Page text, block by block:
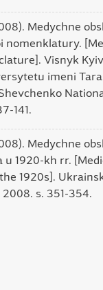
Medychne
nomenklatury.
Visnyk
imeni
141.
Medychne
u 1920-kh rr.
1920s].
s. 351-354.